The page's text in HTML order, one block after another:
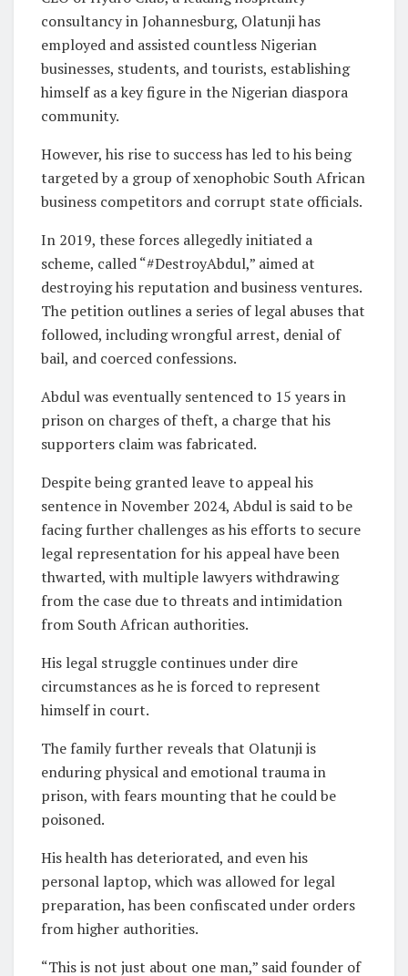
consultancy in Johannesburg, Olatunji has
employed and assisted countless Nigerian
businesses, students, and tourists, establishing
himself as a key figure in the Nigerian diaspora
community.
However, his rise to success has led to his being
targeted by a group of xenophobic South African
business competitors and corrupt state officials.
In 2019, these forces allegedly initiated a
scheme, called “#DestroyAbdul,” aimed at
destroying his reputation and business ventures.
The petition outlines a series of legal abuses that
followed, including wrongful arrest, denial of
bail, and coerced confessions.
Abdul was eventually sentenced to 15 years in
prison on charges of theft, a charge that his
supporters claim was fabricated.
Despite being granted leave to appeal his
sentence in November 2024, Abdul is said to be
facing further challenges as his efforts to secure
legal representation for his appeal have been
thwarted, with multiple lawyers withdrawing
from the case due to threats and intimidation
from South African authorities.
His legal struggle continues under dire
circumstances as he is forced to represent
himself in court.
The family further reveals that Olatunji is
enduring physical and emotional trauma in
prison, with fears mounting that he could be
poisoned.
His health has deteriorated, and even his
personal laptop, which was allowed for legal
preparation, has been confiscated under orders
from higher authorities.
“This is not just about one man,” said founder of